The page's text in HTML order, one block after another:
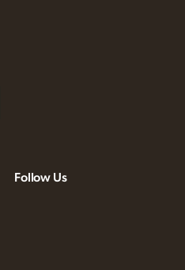
Follow Us